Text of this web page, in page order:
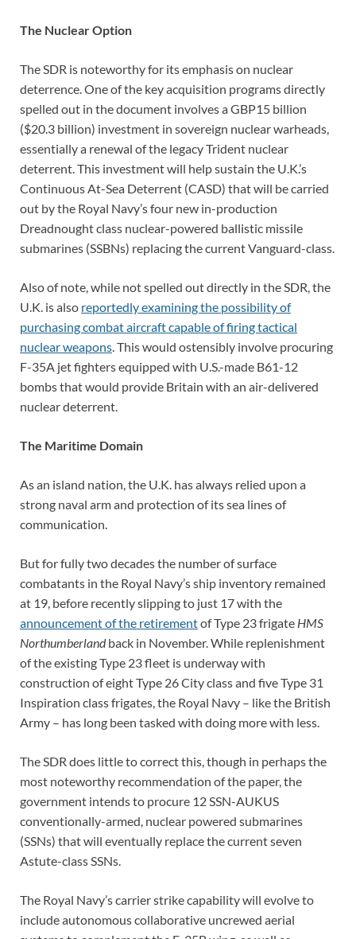
The Nuclear Option
The SDR is noteworthy for its emphasis on nuclear
deterrence. One of the key acquisition programs directly
spelled out in the document involves a GBP15 billion
($20.3 billion) investment in sovereign nuclear warheads,
essentially a renewal of the legacy Trident nuclear
deterrent. This investment will help sustain the U.K.’s
Continuous At-Sea Deterrent (CASD) that will be carried
out by the Royal Navy’s four new in-production
Dreadnought class nuclear-powered ballistic missile
submarines (SSBNs) replacing the current Vanguard-class.
Also of note, while not spelled out directly in the SDR, the
U.K. is also reportedly examining the possibility of
purchasing combat aircraft capable of firing tactical
nuclear weapons . This would ostensibly involve procuring
F-35A jet fighters equipped with U.S.-made B61-12
bombs that would provide Britain with an air-delivered
nuclear deterrent.
The Maritime Domain
As an island nation, the U.K. has always relied upon a
strong naval arm and protection of its sea lines of
communication.
But for fully two decades the number of surface
combatants in the Royal Navy’s ship inventory remained
at 19, before recently slipping to just 17 with the
announcement of the retirementof Type 23 frigate HMS
Northumberlandback in November. While replenishment
of the existing Type 23 fleet is underway with
construction of eight Type 26 City class and five Type 31
Inspiration class frigates, the Royal Navy – like the British
Army – has long been tasked with doing more with less.
The SDR does little to correct this, though in perhaps the
most noteworthy recommendation of the paper, the
government intends to procure 12 SSN-AUKUS
conventionally-armed, nuclear powered submarines
(SSNs) that will eventually replace the current seven
Astute-class SSNs.
The Royal Navy’s carrier strike capability will evolve to
include autonomous collaborative uncrewed aerial